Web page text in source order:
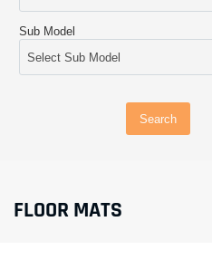
Sub Model
Search
FLOOR MATS